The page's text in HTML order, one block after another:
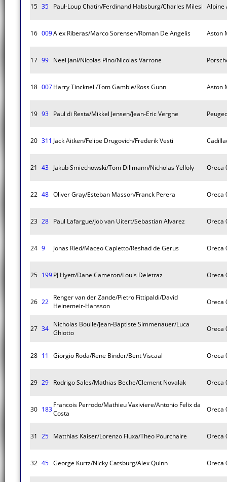
15 35 Paul-Loup Chatin/Ferdinand Habsburg/Charles Milesi Alpine
16 009Alex Riberas/Marco Sorensen/Roman De Angelis Aston
17 99 Neel Jani/Nicolas Pino/Nicolas Varrone
18 007Harry Tincknell/Tom Gamble/Ross Gunn Aston
19 93 Paul di Resta/Mikkel Jensen/Jean-Eric Vergne
20 311 Jack Aitken/Felipe Drugovich/Frederik Vesti
21 43 Jakub Smiechowski/Tom Dillmann/Nicholas Yelloly Oreca
22 48 Oliver Gray/Esteban Masson/Franck Perera Oreca
23 28 Paul Lafargue/Job van Uitert/Sebastian Alvarez Oreca
24 9 Jonas Ried/Maceo Capietto/Reshad de Gerus Oreca
25 199PJ Hyett/Dane Cameron/Louis Deletraz Oreca
26 22
Renger van der Zande/Pietro Fittipaldi/David
Heinemeir-Hansson
Oreca
27 34
Nicholas Boulle/Jean-Baptiste Simmenauer/Luca
Ghiotto
Oreca
28 11 Giorgio Roda/Rene Binder/Bent Viscaal Oreca
29 29 Rodrigo Sales/Mathias Beche/Clement Novalak Oreca
30 183
Francois Perrodo/Mathieu Vaxiviere/Antonio Felix da
Costa
Oreca
31 25 Matthias Kaiser/Lorenzo Fluxa/Theo Pourchaire Oreca
32 45 George Kurtz/Nicky Catsburg/Alex Quinn Oreca